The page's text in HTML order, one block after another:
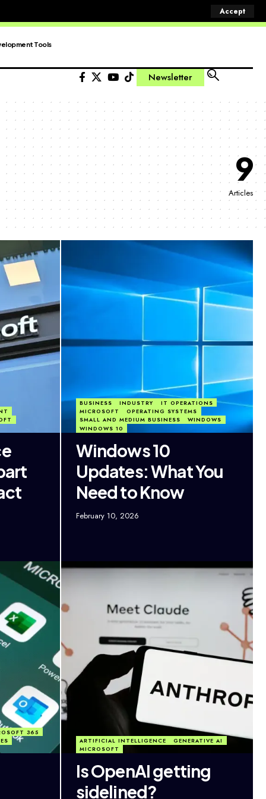
Accept
Tools
Newsletter
9
Articles
BUSINESS INDUSTRY
IT OPERATIONS
MICROSOFT
OPERATING SYSTEMS
SMALL AND MEDIUM BUSINESS
WINDOWS
WINDOWS 10
Windows 10
Updates: What You
Need to Know
February 10, 2026
365
ARTIFICIAL INTELLIGENCE
GENERATIVE AI
MICROSOFT
Is OpenAI getting
sidelined?